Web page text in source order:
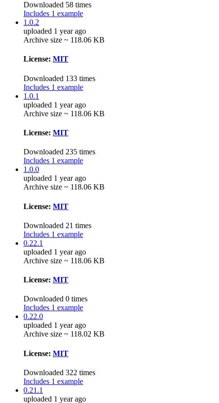
Downloaded 58 times
Includes 1 example
1.0.2
uploaded 1 year ago
Archive size ~ 118.06 KB
License: MIT
Downloaded 133 times
Includes 1 example
1.0.1
uploaded 1 year ago
Archive size ~ 118.06 KB
License: MIT
Downloaded 235 times
Includes 1 example
1.0.0
uploaded 1 year ago
Archive size ~ 118.06 KB
License: MIT
Downloaded 21 times
Includes 1 example
0.22.1
uploaded 1 year ago
Archive size ~ 118.06 KB
License: MIT
Downloaded 0 times
Includes 1 example
0.22.0
uploaded 1 year ago
Archive size ~ 118.02 KB
License: MIT
Downloaded 322 times
Includes 1 example
0.21.1
uploaded 1 year ago